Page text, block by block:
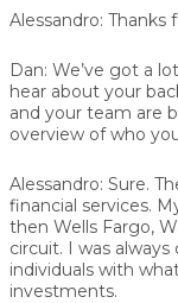
Alessandro: Thanks
Dan: We’ve got a
hear about your
and your team are
overview of who
Alessandro: Sure.
financial services.
then Wells Fargo,
circuit. I was
individuals with
investments.